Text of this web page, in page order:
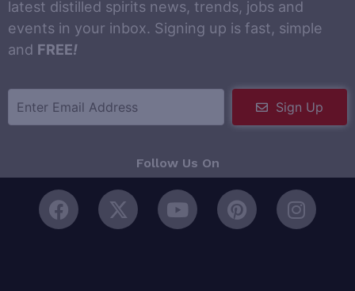
latest distilled spirits news, trends, jobs and
events in your inbox. Signing up is fast, simple
and FREE!
Sign Up
Follow Us On